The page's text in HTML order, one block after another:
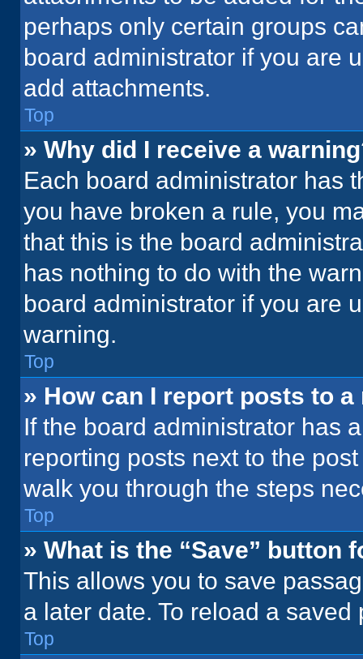
perhaps only certain groups
board administrator if you are
add attachments.
Top
» Why did I receive a
Each board administrator has
you have broken a rule, you
that this is the board
has nothing to do with the
board administrator if you are
warning.
Top
» How can I report posts to
If the board administrator has
reporting posts next to the
walk you through the steps
Top
» What is the “Save” button
This allows you to save
a later date. To reload a
Top